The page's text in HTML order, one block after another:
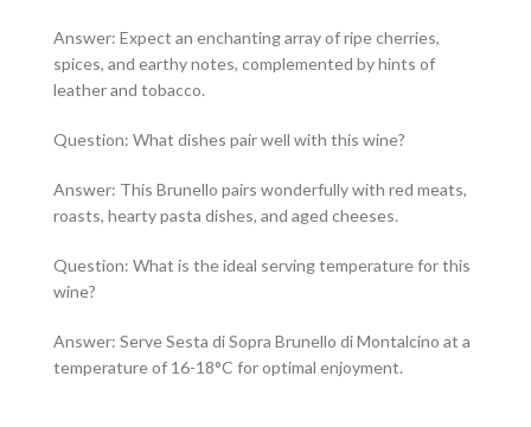
Answer: Expect an enchanting array of ripe cherries,
spices, and earthy notes, complemented by hints of
leather and tobacco.
Question: What dishes pair well with this wine?
Answer: This Brunello pairs wonderfully with red meats,
roasts, hearty pasta dishes, and aged cheeses.
Question: What is the ideal serving temperature for this
wine?
Answer: Serve Sesta di Sopra Brunello di Montalcino at a
temperature of 16-18°C for optimal enjoyment.